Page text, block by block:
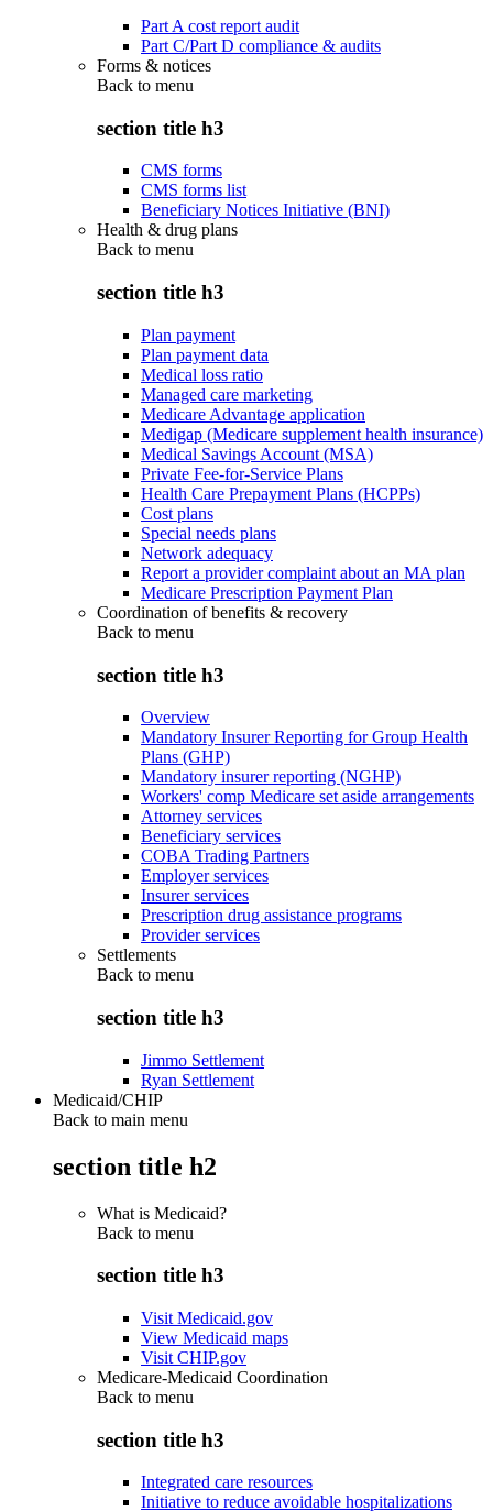
Part A cost report audit
Part C/Part D compliance & audits
Forms & notices
Back to menu
section title h3
CMS forms
CMS forms list
Beneficiary Notices Initiative (BNI)
Health & drug plans
Back to menu
section title h3
Plan payment
Plan payment data
Medical loss ratio
Managed care marketing
Medicare Advantage application
Medigap (Medicare supplement health insurance)
Medical Savings Account (MSA)
Private Fee-for-Service Plans
Health Care Prepayment Plans (HCPPs)
Cost plans
Special needs plans
Network adequacy
Report a provider complaint about an MA plan
Medicare Prescription Payment Plan
Coordination of benefits & recovery
Back to menu
section title h3
Overview
Mandatory Insurer Reporting for Group Health
Plans (GHP)
Mandatory insurer reporting (NGHP)
Workers' comp Medicare set aside arrangements
Attorney services
Beneficiary services
COBA Trading Partners
Employer services
Insurer services
Prescription drug assistance programs
Provider services
Settlements
Back to menu
section title h3
Jimmo Settlement
Ryan Settlement
Medicaid/CHIP
Back to main menu
section title h2
What is Medicaid?
Back to menu
section title h3
Visit Medicaid.gov
View Medicaid maps
Visit CHIP.gov
Medicare-Medicaid Coordination
Back to menu
section title h3
Integrated care resources
Initiative to reduce avoidable hospitalizations